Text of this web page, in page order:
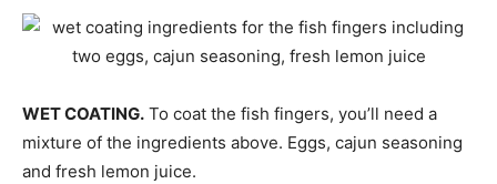
WET COATING. To coat the fish fingers, you’ll need a
mixture of the ingredients above. Eggs, cajun seasoning
and fresh lemon juice.